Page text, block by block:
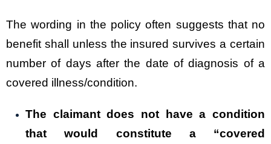
The wording in the policy often suggests that no
benefit shall unless the insured survives a certain
number of days after the date of diagnosis of a
covered illness/condition.
The claimant does not have a condition
that would constitute a “covered